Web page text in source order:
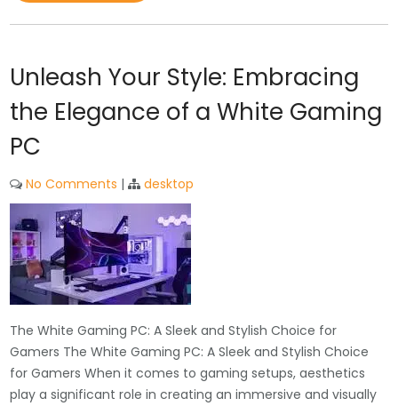
Unleash Your Style: Embracing
the Elegance of a White Gaming
PC
No Comments | desktop
The White Gaming PC: A Sleek and Stylish Choice for
Gamers The White Gaming PC: A Sleek and Stylish Choice
for Gamers When it comes to gaming setups, aesthetics
play a significant role in creating an immersive and visually